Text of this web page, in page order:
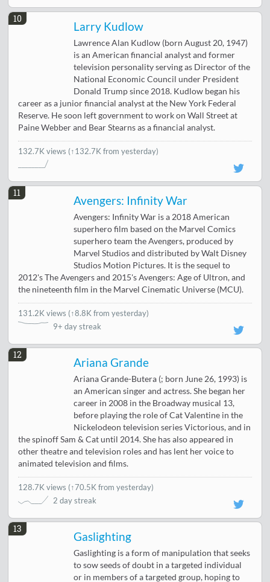
10
Larry Kudlow
Lawrence Alan Kudlow (born August 20, 1947)
is an American financial analyst and former
television personality serving as Director of the
National Economic Council under President
Donald Trump since 2018. Kudlow began his
career as a junior financial analyst at the New York Federal
Reserve. He soon left government to work on Wall Street at
Paine Webber and Bear Stearns as a financial analyst.
132.7K views (↑132.7K from yesterday)
11
Avengers: Infinity War
Avengers: Infinity War is a 2018 American
superhero film based on the Marvel Comics
superhero team the Avengers, produced by
Marvel Studios and distributed by Walt Disney
Studios Motion Pictures. It is the sequel to
2012's The Avengers and 2015's Avengers: Age of Ultron, and
the nineteenth film in the Marvel Cinematic Universe (MCU).
131.2K views (↑8.8K from yesterday)
9+ day streak
12
Ariana Grande
Ariana Grande-Butera (; born June 26, 1993) is
an American singer and actress. She began her
career in 2008 in the Broadway musical 13,
before playing the role of Cat Valentine in the
Nickelodeon television series Victorious, and in
the spinoff Sam & Cat until 2014. She has also appeared in
other theatre and television roles and has lent her voice to
animated television and films.
128.7K views (↑70.5K from yesterday)
2 day streak
13
Gaslighting
Gaslighting is a form of manipulation that seeks
to sow seeds of doubt in a targeted individual
or in members of a targeted group, hoping to